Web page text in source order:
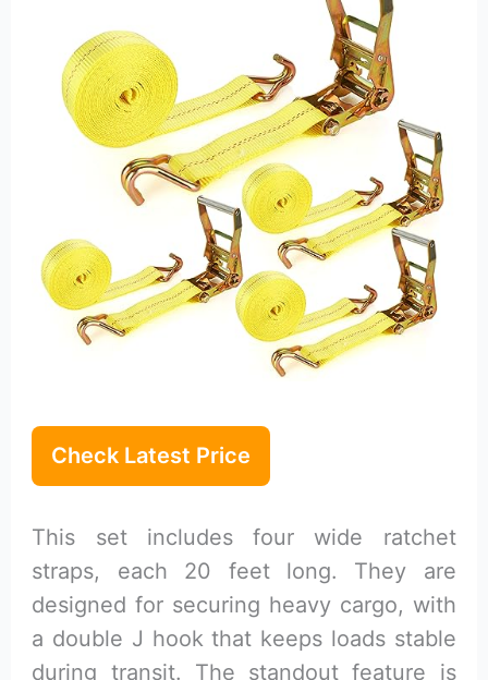
Check Latest Price
This set includes four wide ratchet
straps, each 20 feet long. They are
designed for securing heavy cargo, with
a double J hook that keeps loads stable
during transit. The standout feature is